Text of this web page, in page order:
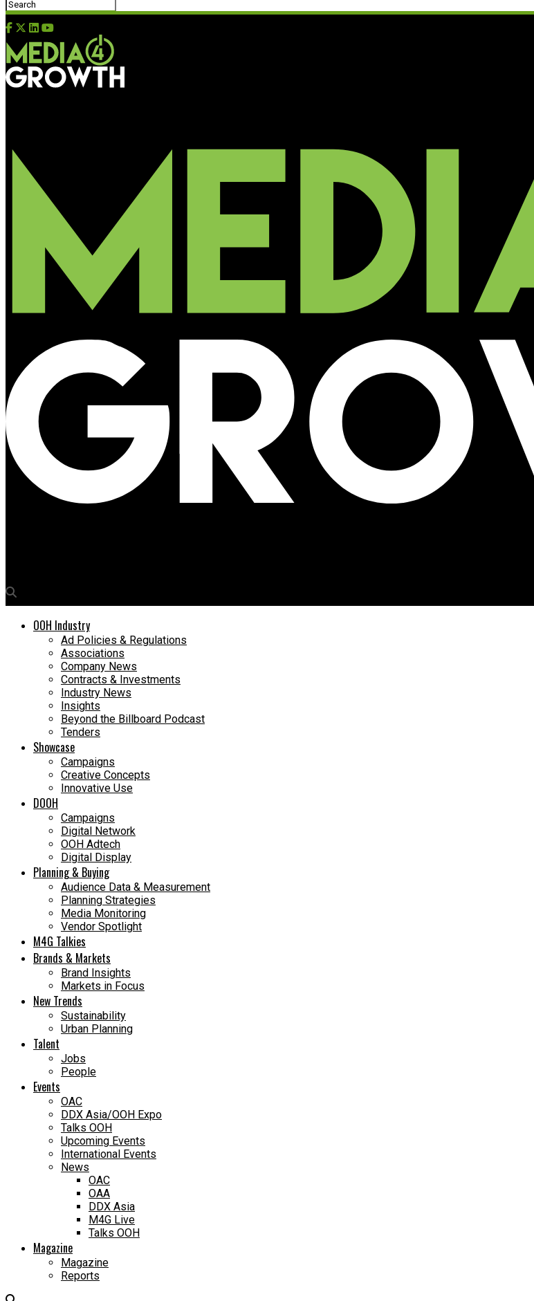
OOH Industry
Ad Policies & Regulations
Associations
Company News
Contracts & Investments
Industry News
Insights
Beyond the Billboard Podcast
Tenders
Showcase
Campaigns
Creative Concepts
Innovative Use
DOOH
Campaigns
Digital Network
OOH Adtech
Digital Display
Planning & Buying
Audience Data & Measurement
Planning Strategies
Media Monitoring
Vendor Spotlight
M4G Talkies
Brands & Markets
Brand Insights
Markets in Focus
New Trends
Sustainability
Urban Planning
Talent
Jobs
People
Events
OAC
DDX Asia/OOH Expo
Talks OOH
Upcoming Events
International Events
News
OAC
OAA
DDX Asia
M4G Live
Talks OOH
Magazine
Magazine
Reports